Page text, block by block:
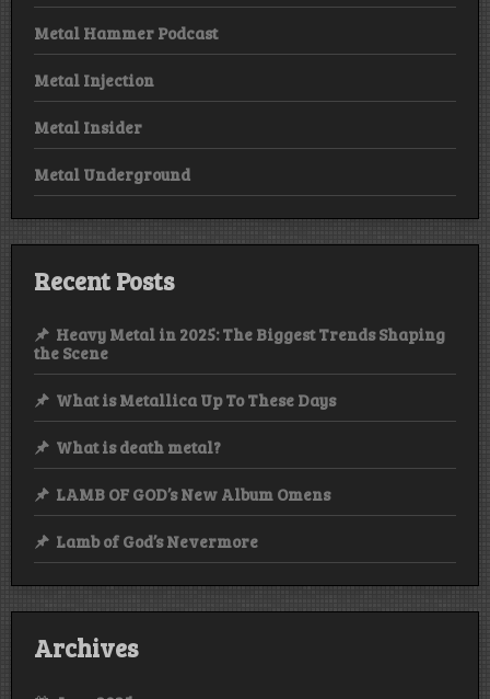
Metal Hammer Podcast
Metal Injection
Metal Insider
Metal Underground
Recent Posts
Heavy Metal in 2025: The Biggest Trends Shaping
the Scene
What is Metallica Up To These Days
What is death metal?
LAMB OF GOD’s New Album Omens
Lamb of God’s Nevermore
Archives